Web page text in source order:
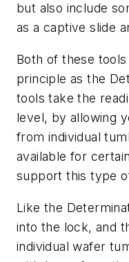
but also include
as a captive slide
Both of these
principle as the
tools take the
level, by allowing
from individual
available for
support this type
Like the
into the lock, and
individual wafer